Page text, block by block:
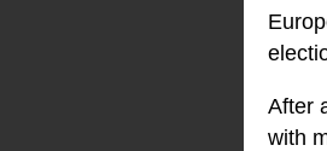
After
with